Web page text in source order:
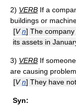
2) VERB If a
buildings or
[Vn] The
its assets in
3) VERB If
are causing
[Vn] They have
Syn: